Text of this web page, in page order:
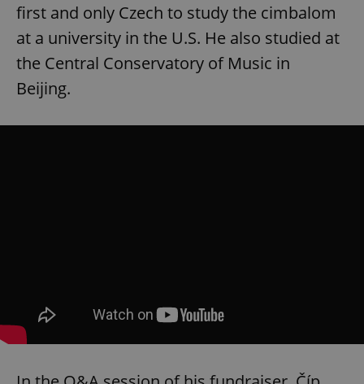
first and only Czech to study the cimbalom
at a university in the U.S. He also studied at
the Central Conservatory of Music in
Beijing.